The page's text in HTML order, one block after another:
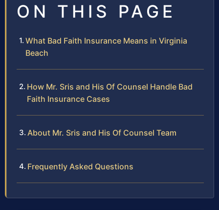
ON THIS PAGE
What Bad Faith Insurance Means in Virginia
Beach
How Mr. Sris and His Of Counsel Handle Bad
Faith Insurance Cases
About Mr. Sris and His Of Counsel Team
Frequently Asked Questions